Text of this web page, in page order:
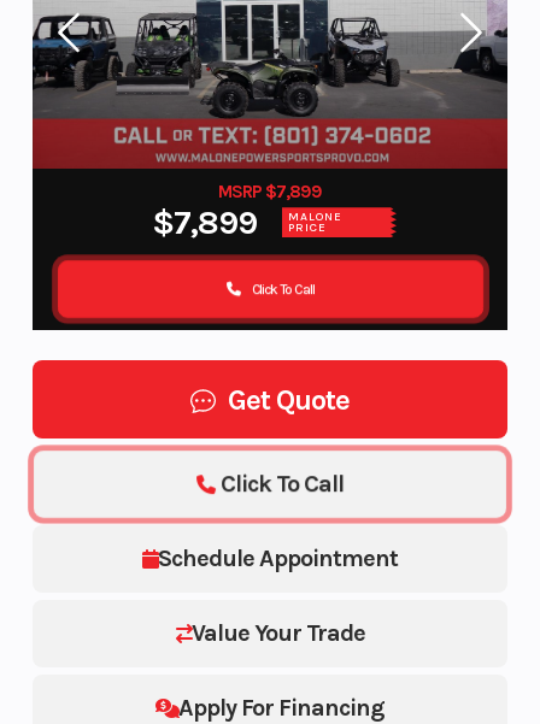
MSRP $7,899
$7,899 MALONE
PRICE
Click To Call
Get Quote
Schedule Appointment
Value Your Trade
Apply For Financing
Click To Call